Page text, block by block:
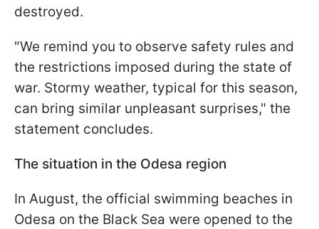
destroyed.
"We remind you to observe safety rules and
the restrictions imposed during the state of
war. Stormy weather, typical for this season,
can bring similar unpleasant surprises," the
statement concludes.
The situation in the Odesa region
In August, the official swimming beaches in
Odesa on the Black Sea were opened to the